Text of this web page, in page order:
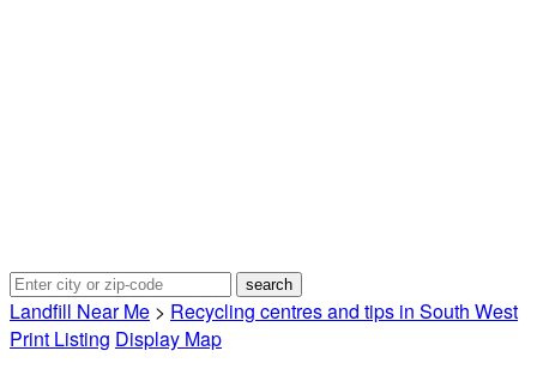
Landfill Near Me > Recycling centres and tips in South West
Print Listing Display Map